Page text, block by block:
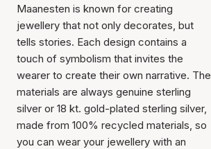
Maanesten is known for creating
jewellery that not only decorates, but
tells stories. Each design contains a
touch of symbolism that invites the
wearer to create their own narrative. The
materials are always genuine sterling
silver or 18 kt. gold-plated sterling silver,
made from 100% recycled materials, so
you can wear your jewellery with an